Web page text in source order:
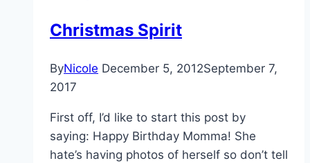
Christmas Spirit
ByNicole December 5, 2012September 7,
2017
First off, I’d like to start this post by
saying: Happy Birthday Momma! She
hate’s having photos of herself so don’t tell